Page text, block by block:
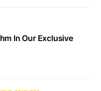
In Our Exclusive